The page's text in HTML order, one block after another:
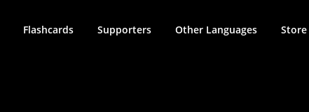
Flashcards Supporters Other Languages Store